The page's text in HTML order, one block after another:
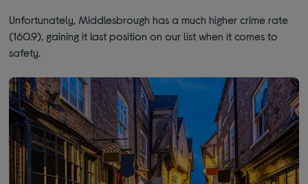
Unfortunately, Middlesbrough has a much higher crime rate
(160.9), gaining it last position on our list when it comes to
safety.